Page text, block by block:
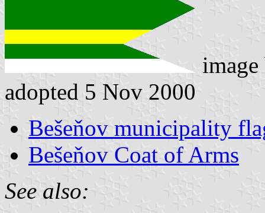
adopted 5 Nov 2000
Bešeňov municipality
Bešeňov Coat of Arms
See also: